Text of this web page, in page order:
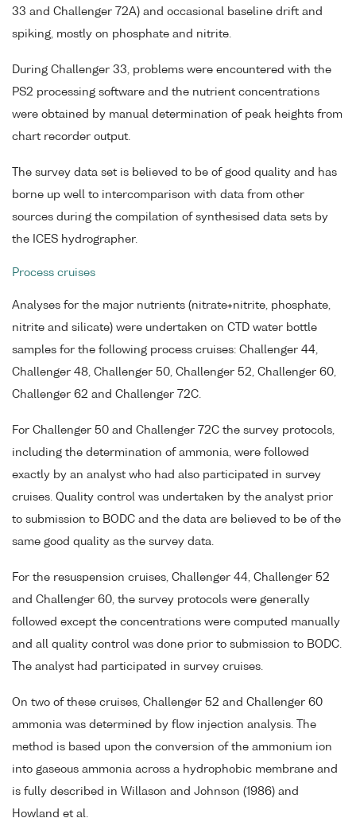
33 and Challenger 72A) and occasional baseline drift and
spiking, mostly on phosphate and nitrite.
During Challenger 33, problems were encountered with the
PS2 processing software and the nutrient concentrations
were obtained by manual determination of peak heights from
chart recorder output.
The survey data set is believed to be of good quality and has
borne up well to intercomparison with data from other
sources during the compilation of synthesised data sets by
the ICES hydrographer.
Process cruises
Analyses for the major nutrients (nitrate+nitrite, phosphate,
nitrite and silicate) were undertaken on CTD water bottle
samples for the following process cruises: Challenger 44,
Challenger 48, Challenger 50, Challenger 52, Challenger 60,
Challenger 62 and Challenger 72C.
For Challenger 50 and Challenger 72C the survey protocols,
including the determination of ammonia, were followed
exactly by an analyst who had also participated in survey
cruises. Quality control was undertaken by the analyst prior
to submission to BODC and the data are believed to be of the
same good quality as the survey data.
For the resuspension cruises, Challenger 44, Challenger 52
and Challenger 60, the survey protocols were generally
followed except the concentrations were computed manually
and all quality control was done prior to submission to BODC.
The analyst had participated in survey cruises.
On two of these cruises, Challenger 52 and Challenger 60
ammonia was determined by flow injection analysis. The
method is based upon the conversion of the ammonium ion
into gaseous ammonia across a hydrophobic membrane and
is fully described in Willason and Johnson (1986) and
Howland et al.